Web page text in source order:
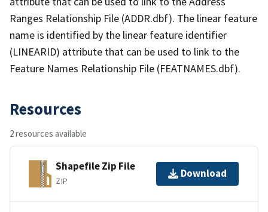
Ranges Relationship File (ADDR.dbf). The linear feature
name is identified by the linear feature identifier
(LINEARID) attribute that can be used to link to the
Feature Names Relationship File (FEATNAMES.dbf).
Resources
2 resources available
Shapefile Zip File
ZIP
Download